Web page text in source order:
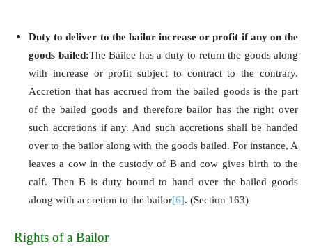
Duty to deliver to the bailor increase or profit if any on the
goods bailed:The Bailee has a duty to return the goods along
with increase or profit subject to contract to the contrary.
Accretion that has accrued from the bailed goods is the part
of the bailed goods and therefore bailor has the right over
such accretions if any. And such accretions shall be handed
over to the bailor along with the goods bailed. For instance, A
leaves a cow in the custody of B and cow gives birth to the
calf. Then B is duty bound to hand over the bailed goods
along with accretion to the bailor[6]. (Section 163)
Rights of a Bailor